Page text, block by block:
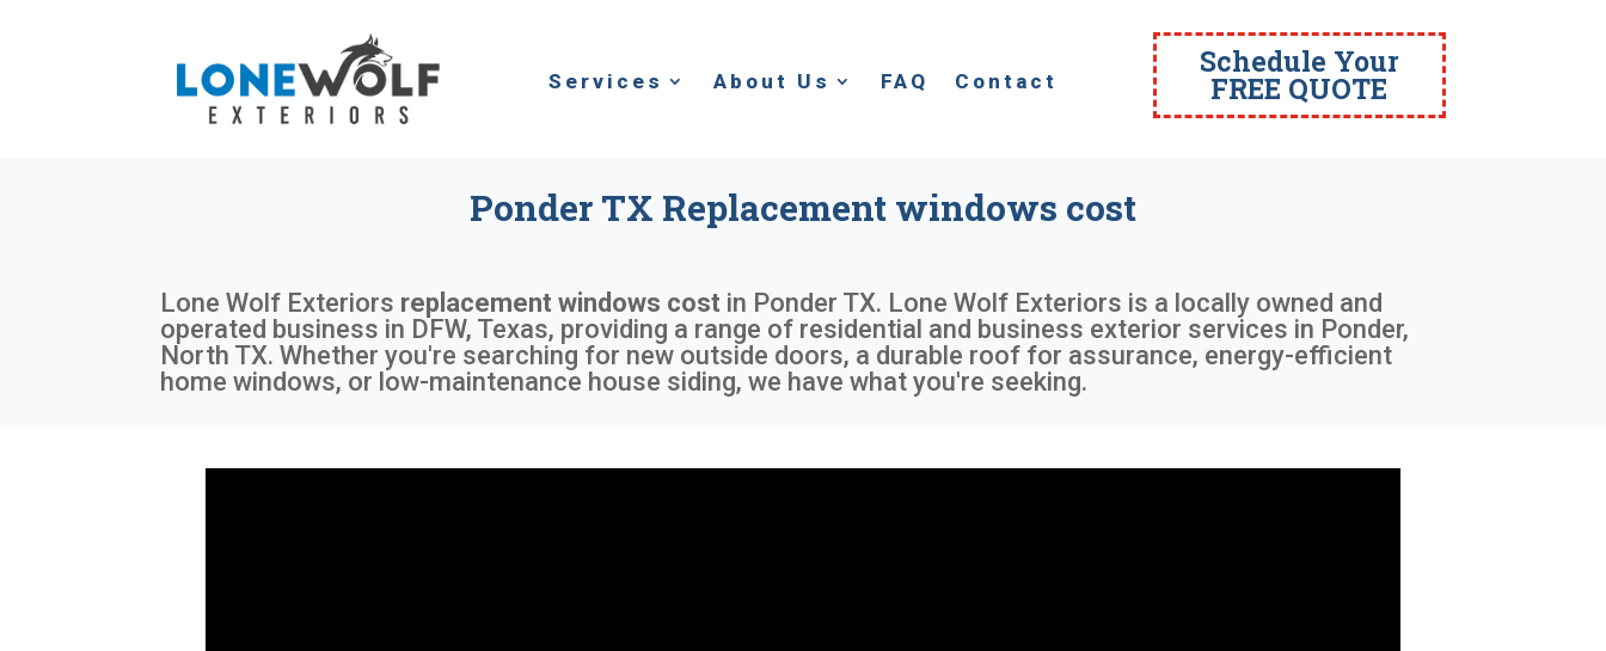
Services About Us FAQ Contact
Schedule Your
FREE QUOTE
Ponder TX Replacement windows cost
Lone Wolf Exteriors replacement windows cost in Ponder TX. Lone Wolf Exteriors is a locally owned and
operated business in DFW, Texas, providing a range of residential and business exterior services in Ponder,
North TX. Whether you're searching for new outside doors, a durable roof for assurance, energy-efficient
home windows, or low-maintenance house siding, we have what you're seeking.